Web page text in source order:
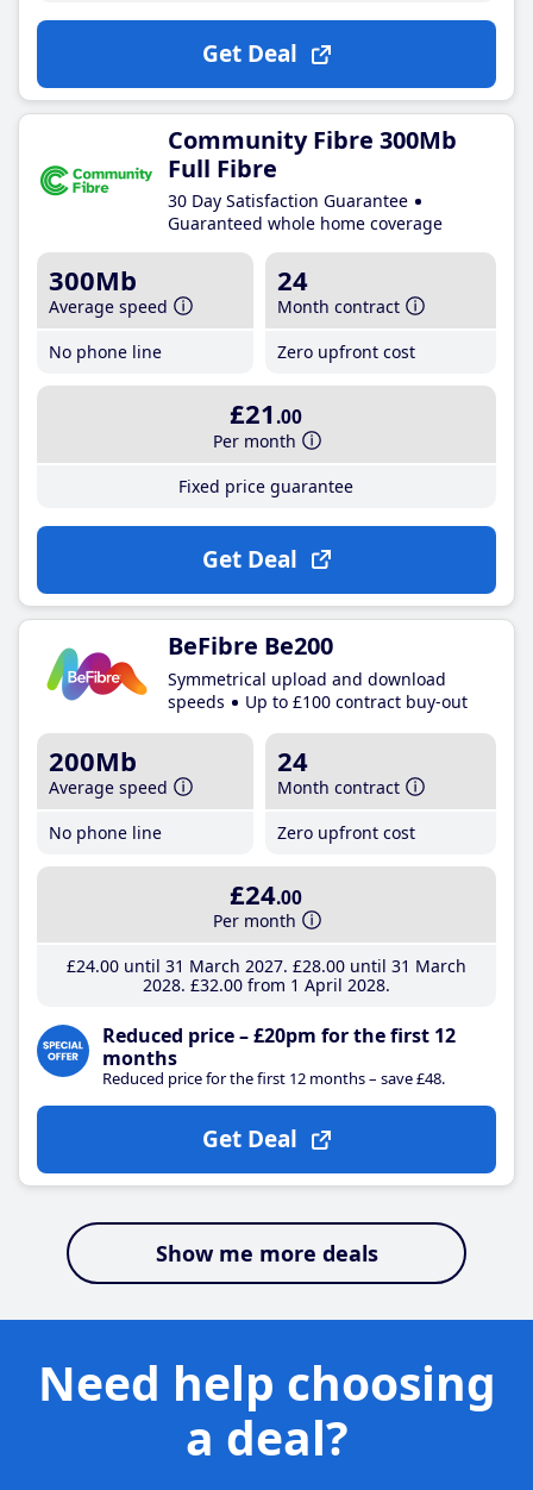
Get Deal
Community Fibre 300Mb
Full Fibre
30 Day Satisfaction Guarantee
Guaranteed whole home coverage
300Mb
Average speed
No phone line
24
Month contract
Zero upfront cost
£21 .00
Per month
Fixed price guarantee
Get Deal
BeFibre Be200
Symmetrical upload and download
speeds
Up to £100 contract buy-out
200Mb
Average speed
No phone line
24
Month contract
Zero upfront cost
£24.00
Per month
£24.00until 31 March 2027 £28.00until 31 March
2028 £32.00from 1 April 2028
Reduced price – £20pm for the first 12
months
Reduced price for the first 12 months – save £48.
Get Deal
Show me more deals
Need help choosing
a deal?